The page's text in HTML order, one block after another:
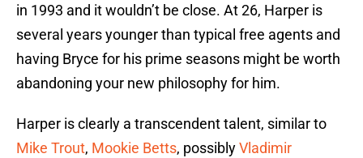
in 1993 and it wouldn’t be close. At 26, Harper is
several years younger than typical free agents and
having Bryce for his prime seasons might be worth
abandoning your new philosophy for him.
Harper is clearly a transcendent talent, similar to
Mike Trout, Mookie Betts, possiblyVladimir